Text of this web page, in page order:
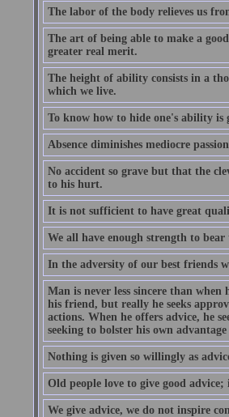
The labor of the body relieves us
The art of being able to make a
greater real merit.
The height of ability consists in a
which we live.
To know how to hide one's ability is
Absence diminishes mediocre
No accident so grave but that the
to his hurt.
It is not sufficient to have great
We all have enough strength to
In the adversity of our best friends
Man is never less sincere than when
his friend, but really he seeks
actions. When he offers advice, he
seeking to bolster his own
Nothing is given so willingly as
Old people love to give good
We give advice, we do not inspire